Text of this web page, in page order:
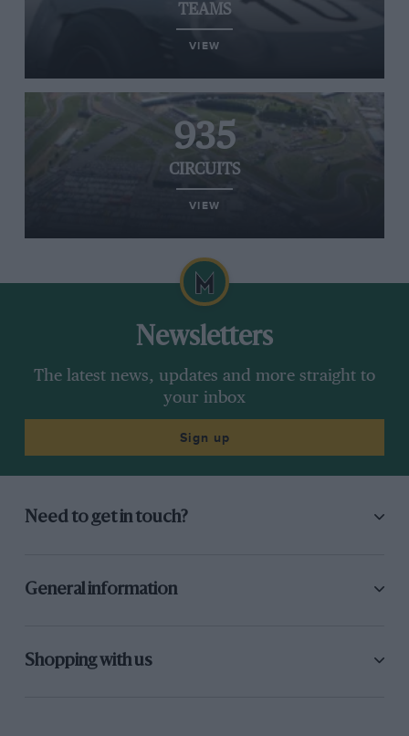
TEAMS
VIEW
935
CIRCUITS
VIEW
Newsletters
The latest news, updates and more straight to
your inbox
Sign up
Need to get in touch?
General information
Shopping with us